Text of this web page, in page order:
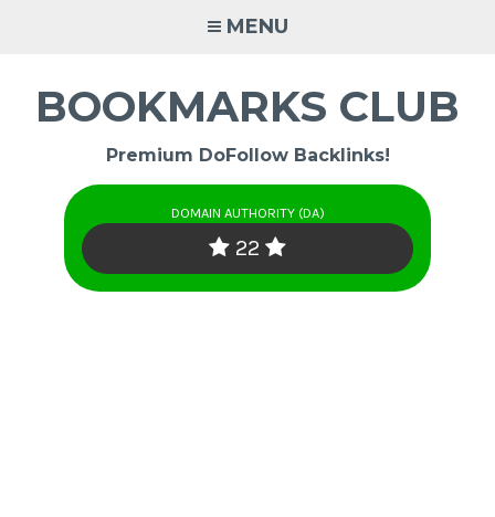
MENU
BOOKMARKS CLUB
Premium DoFollow Backlinks!
DOMAIN AUTHORITY (DA)
22